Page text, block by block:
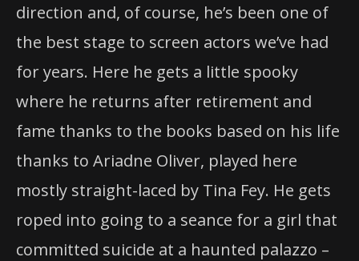
direction and, of course, he’s been one of
the best stage to screen actors we’ve had
for years. Here he gets a little spooky
where he returns after retirement and
fame thanks to the books based on his life
thanks to Ariadne Oliver, played here
mostly straight-laced by Tina Fey. He gets
roped into going to a seance for a girl that
committed suicide at a haunted palazzo –